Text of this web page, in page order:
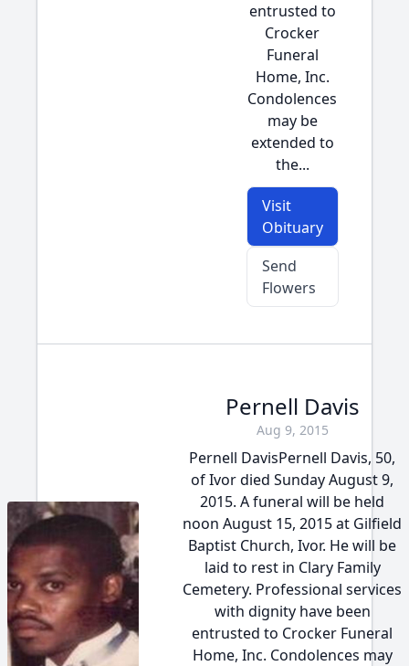
entrusted to
Crocker
Funeral
Home, Inc.
Condolences
may be
extended to
the...
Visit
Obituary
Send
Flowers
Pernell Davis
Aug 9, 2015
Pernell DavisPernell Davis, 50,
of Ivor died Sunday August 9,
2015. A funeral will be held
noon August 15, 2015 at Gilfield
Baptist Church, Ivor. He will be
laid to rest in Clary Family
Cemetery. Professional services
with dignity have been
entrusted to Crocker Funeral
Home, Inc. Condolences may